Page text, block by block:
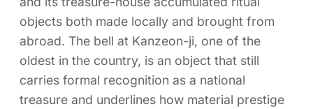
objects both made locally and brought from
abroad. The bell at Kanzeon-ji, one of the
oldest in the country, is an object that still
carries formal recognition as a national
treasure and underlines how material prestige